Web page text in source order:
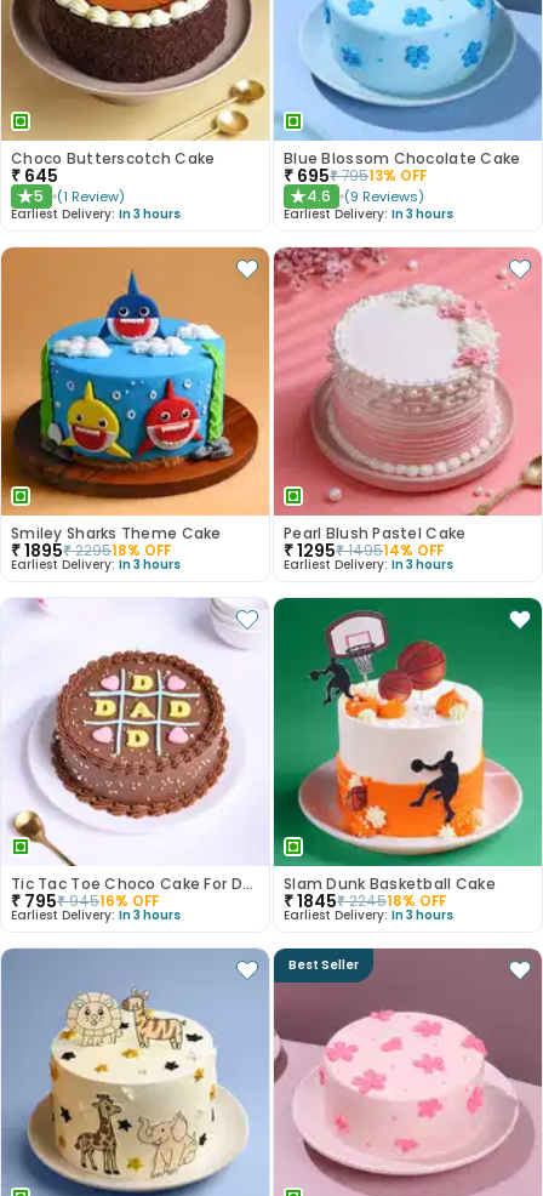
Choco Butterscotch Cake
₹ 645
★5 (1 Review)
Earliest Delivery: In 3 hours
Blue Blossom Chocolate Cake
₹ 695₹79513% OFF
★4.6 (9 Reviews)
Earliest Delivery: In 3 hours
Smiley Sharks Theme Cake
₹1895₹229518% OFF
Earliest Delivery: In 3 hours
Pearl Blush Pastel Cake
₹1295₹149514% OFF
Earliest Delivery: In 3 hours
Tic Tac Toe Choco Cake For Dad
₹ 795₹94516% OFF
Earliest Delivery: In 3 hours
Slam Dunk Basketball Cake
₹1845₹224518% OFF
Earliest Delivery: In 3 hours
Best Seller